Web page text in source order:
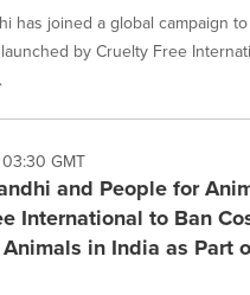
has joined a global campaign
by Cruelty Free
03:30 GMT
and People for
International to Ban
in India as Part